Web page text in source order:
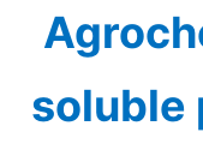
soluble